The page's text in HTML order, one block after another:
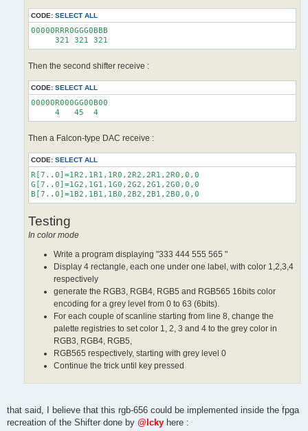
CODE: SELECT ALL
00000RRR0GGG0BBB
Then the second shifter receive :
CODE: SELECT ALL
00000R000GG00B00
Then a Falcon-type DAC receive :
CODE: SELECT ALL
R[7..0]=1R2,1R1,1R0,2R2,2R1,2R0,0,0
G[7..0]=1G2,1G1,1G0,2G2,2G1,2G0,0,0
Testing
In color mode
Write a program displaying "333 444 555 565 "
Display 4 rectangle, each one under one label, with color 1,2,3,4
respectively
generate the RGB3, RGB4, RGB5 and RGB565 16bits color
encoding for a grey level from 0 to 63 (6bits).
For each couple of scanline starting from line 8, change the
palette registries to set color 1, 2, 3 and 4 to the grey color in
RGB3, RGB4, RGB5,
RGB565 respectively, starting with grey level 0
Continue the trick until key pressed
that said, I believe that this rgb-656 could be implemented inside the fpga
recreation of the Shifter done by @Icky here :